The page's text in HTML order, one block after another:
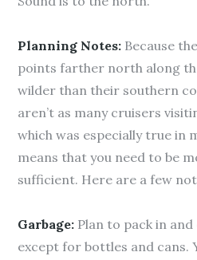
Planning Notes: Because
points farther north along
wilder than their southern
aren’t as many cruisers
which was especially true in
means that you need to be
sufficient. Here are a few
Garbage: Plan to pack in
except for bottles and cans.